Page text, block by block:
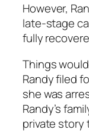
However,
late-stage
fully
Things
Randy filed
she was
Randy’s
private story